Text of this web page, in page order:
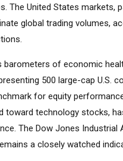
The United States markets,
global trading volumes,
barometers of economic
500 large-cap U.S.
for equity
toward technology stocks,
The Dow Jones Industrial
a closely watched